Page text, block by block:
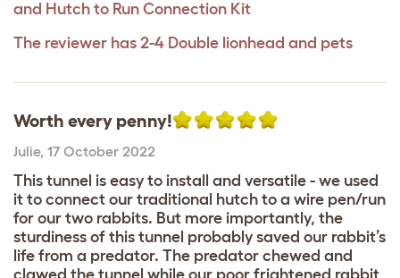
and Hutch to Run Connection Kit
The reviewer has 2-4 Double lionhead and pets
Worth every penny!
Julie, 17 October 2022
This tunnel is easy to install and versatile - we used
it to connect our traditional hutch to a wire pen/run
for our two rabbits. But more importantly, the
sturdiness of this tunnel probably saved our rabbit’s
life from a predator. The predator chewed and
clawed the tunnel while our poor frightened rabbit